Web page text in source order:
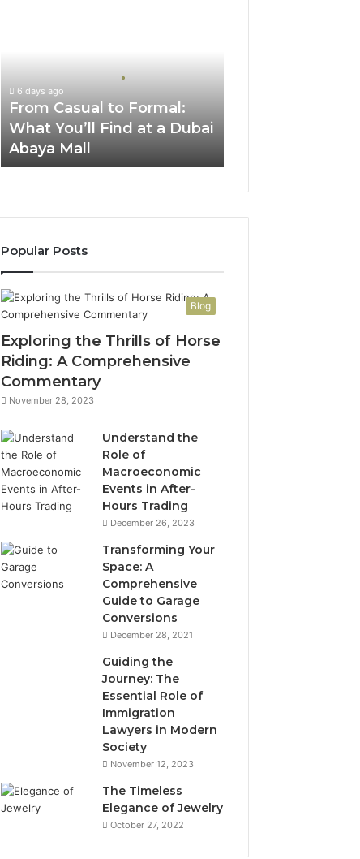
Find
Dubai
Abaya
6 days ago
From Casual to Formal:
What You’ll Find at a Dubai
Abaya Mall
Popular Posts
Blog
Exploring the Thrills of Horse
Riding: A Comprehensive
Commentary
November 28, 2023
Understand the
Role of
Macroeconomic
Events in After-
Hours Trading
December 26, 2023
Transforming Your
Space: A
Comprehensive
Guide to Garage
Conversions
December 28, 2021
Guiding the
Journey: The
Essential Role of
Immigration
Lawyers in Modern
Society
November 12, 2023
The Timeless
Elegance of Jewelry
October 27, 2022